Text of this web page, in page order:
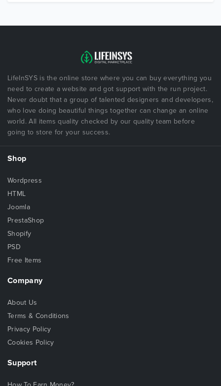
LifeInSYS is the online store where you can buy everything you
need to create a website and got support with the run project.
Never doubt that a group of talented designers and developers,
who love doing beautiful things together can change an online
world. All items quality checked by our quality team before
going to store for your success.
Shop
Wordpress
HTML
Joomla
PrestaShop
Shopify
PSD
Free Items
Company
About Us
Terms & Conditions
Privacy Policy
Cookies Policy
Support